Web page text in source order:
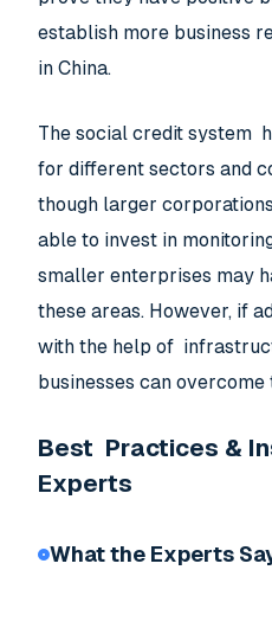
establish more business
in China.
The social credit system
for different sectors and
though larger
able to invest in
smaller enterprises may
these areas. However, if
with the help of
businesses can overcome
Best Practices &
Experts
What the Experts